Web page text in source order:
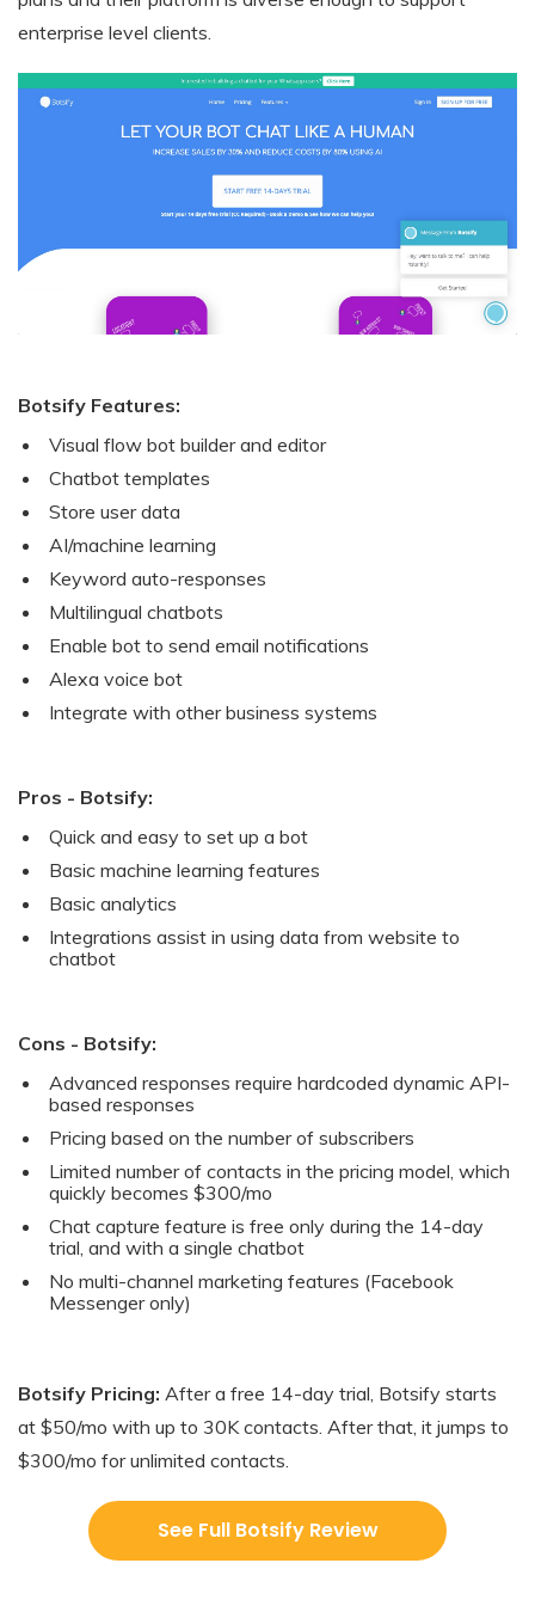
enterprise level clients.
Botsify Features:
Visual flow bot builder and editor
Chatbot templates
Store user data
AI/machine learning
Keyword auto-responses
Multilingual chatbots
Enable bot to send email notifications
Alexa voice bot
Integrate with other business systems
Pros - Botsify:
Quick and easy to set up a bot
Basic machine learning features
Basic analytics
Integrations assist in using data from website to
chatbot
Cons - Botsify:
Advanced responses require hardcoded dynamic API-
based responses
Pricing based on the number of subscribers
Limited number of contacts in the pricing model, which
quickly becomes $300/mo
Chat capture feature is free only during the 14-day
trial, and with a single chatbot
No multi-channel marketing features (Facebook
Messenger only)
Botsify Pricing: After a free 14-day trial, Botsify starts
at $50/mo with up to 30K contacts. After that, it jumps to
$300/mo for unlimited contacts.
See Full Botsify Review